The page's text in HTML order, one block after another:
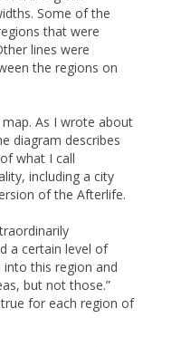
Some of the
that were
lines were
the regions on
As I wrote about
diagram describes
what I call
including a city
of the Afterlife.
a certain level of
into this region and
but not those.”
for each region of